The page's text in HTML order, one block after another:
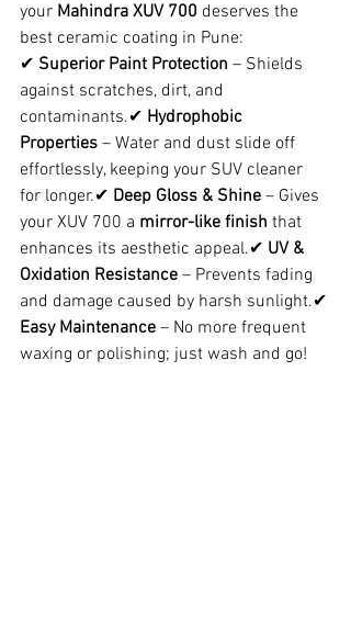
your Mahindra XUV 700 deserves the
best ceramic coating in Pune:
✔ Superior Paint Protection – Shields
against scratches, dirt, and
contaminants.✔ Hydrophobic
Properties – Water and dust slide off
effortlessly, keeping your SUV cleaner
for longer.✔ Deep Gloss & Shine – Gives
your XUV 700 a mirror-like finish that
enhances its aesthetic appeal.✔ UV &
Oxidation Resistance – Prevents fading
and damage caused by harsh sunlight.✔
Easy Maintenance – No more frequent
waxing or polishing; just wash and go!